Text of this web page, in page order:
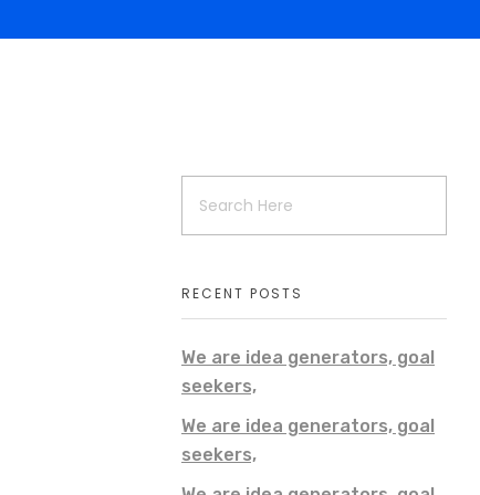
RECENT POSTS
We are idea generators, goal
seekers,
We are idea generators, goal
seekers,